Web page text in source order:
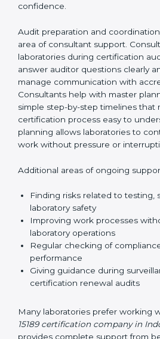
work and encourage a habit of
also carried out to check whether
prepared before the final audit.
prevent last-minute problems and
face audits with confidence.
Audit preparation and
important area of consultant
guide laboratories during
helping staff answer auditor
correctly. They also manage
planning by creating simple step-
understand and follow. This
laboratories to continue normal
pressure or interruption.
Additional areas of ongoing
Finding risks related to testing,
and laboratory safety
laboratory operations
Regular checking of
performance